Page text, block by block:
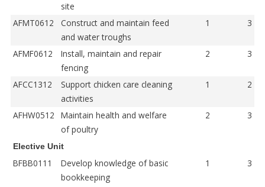
site
AFMT0612
Construct and maintain feed
and water troughs
1 3
AFMF0612
Install, maintain and repair
fencing
2 3
AFCC1312
Support chicken care cleaning
activities
1 2
AFHW0512
Maintain health and welfare
of poultry
2 3
Elective Unit
BFBB0111
Develop knowledge of basic
bookkeeping
1 3